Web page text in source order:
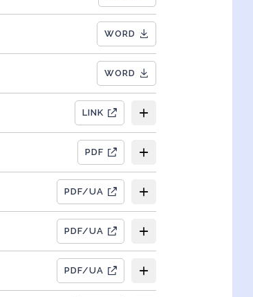
WORD
WORD
LINK
PDF
PDF/UA
PDF/UA
PDF/UA